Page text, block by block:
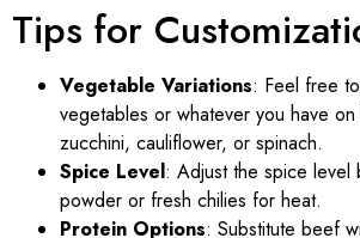
Tips for
Vegetable Variations: Feel free
vegetables or whatever you have
zucchini, cauliflower, or spinach.
Spice Level: Adjust the spice level
powder or fresh chilies for heat.
Protein Options: Substitute beef